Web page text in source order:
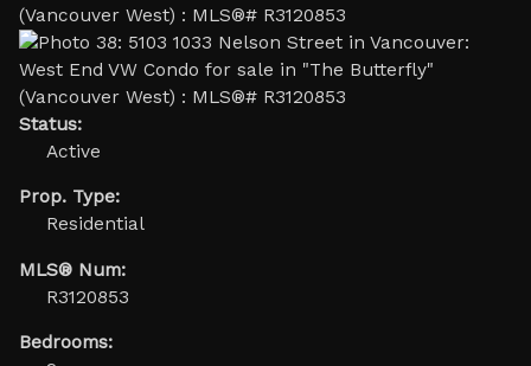
Status:
Active
Prop. Type:
Residential
MLS® Num:
R3120853
Bedrooms: